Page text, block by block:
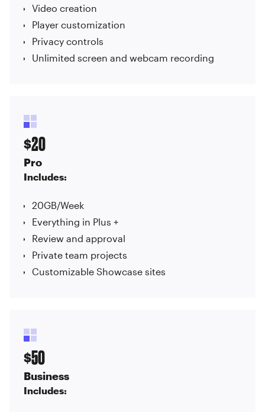
Video creation
Player customization
Privacy controls
Unlimited screen and webcam recording
$20
Pro
Includes:
20GB/Week
Everything in Plus +
Review and approval
Private team projects
Customizable Showcase sites
$50
Business
Includes: